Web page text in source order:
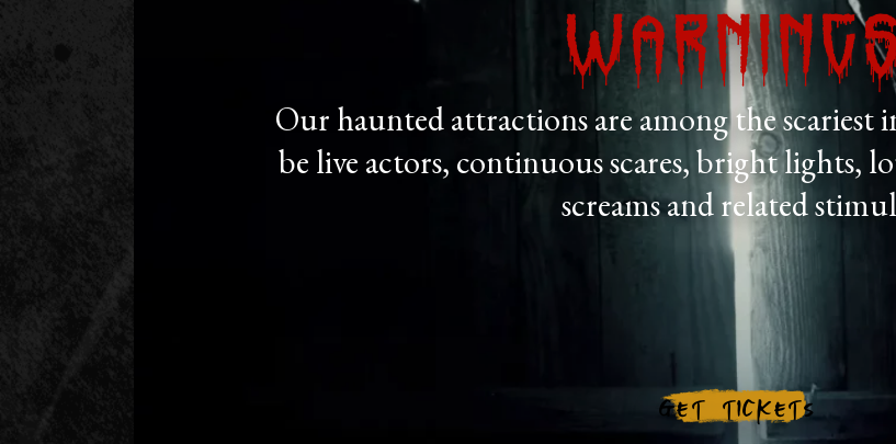
Our haunted attractions are among the
be live actors, continuous scares, bright lights,
screams and related
Get Tickets